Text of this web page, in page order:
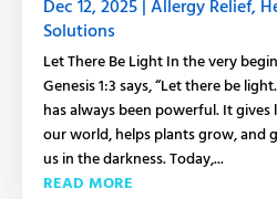
Dec 12, 2025|Allergy Relief,
Solutions
Let There Be Light In the very
Genesis 1:3 says, “Let there be
has always been powerful. It gives
our world, helps plants grow, and
us in the darkness. Today,...
READ MORE